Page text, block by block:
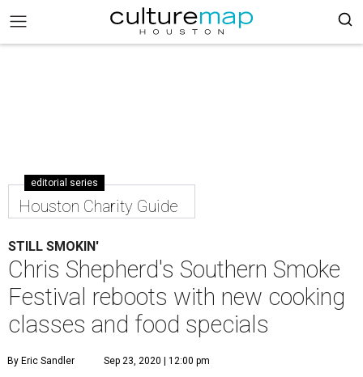
editorial series
Houston Charity Guide
STILL SMOKIN'
Chris Shepherd's Southern Smoke
Festival reboots with new cooking
classes and food specials
By Eric Sandler Sep 23, 2020 | 12:00 pm